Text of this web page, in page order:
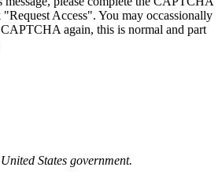
Access". You may occassionally
again, this is normal and part
States government.